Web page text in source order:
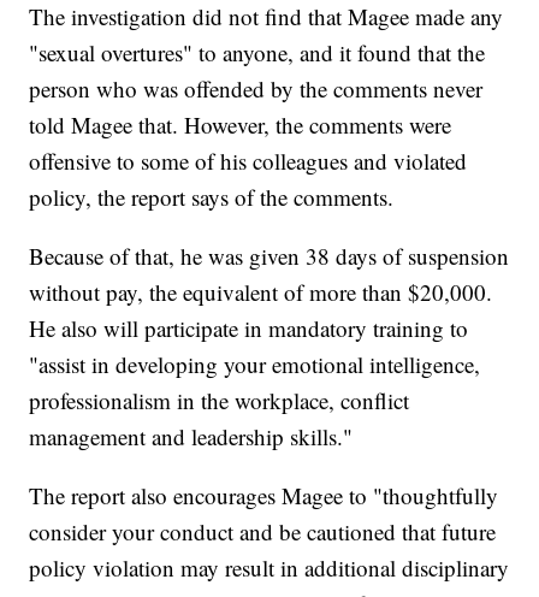
The investigation did not find that Magee made any
"sexual overtures" to anyone, and it found that the
person who was offended by the comments never
told Magee that. However, the comments were
offensive to some of his colleagues and violated
policy, the report says of the comments.
Because of that, he was given 38 days of suspension
without pay, the equivalent of more than $20,000.
He also will participate in mandatory training to
"assist in developing your emotional intelligence,
professionalism in the workplace, conflict
management and leadership skills."
The report also encourages Magee to "thoughtfully
consider your conduct and be cautioned that future
policy violation may result in additional disciplinary